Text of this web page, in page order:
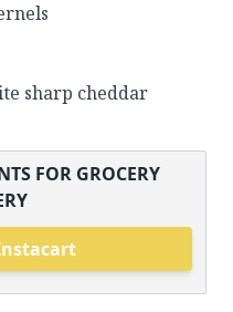
sharp cheddar
FOR GROCERY